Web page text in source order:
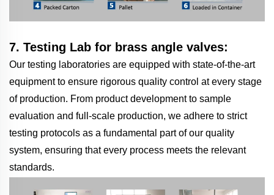
7. Testing Lab for brass angle valves:
Our testing laboratories are equipped with state-of-the-art
equipment to ensure rigorous quality control at every stage
of production. From product development to sample
evaluation and full-scale production, we adhere to strict
testing protocols as a fundamental part of our quality
system, ensuring that every process meets the relevant
standards.